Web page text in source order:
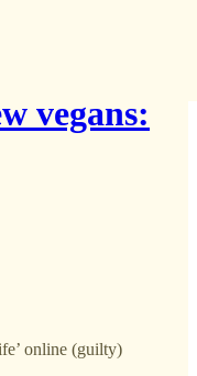
vegans:
online (guilty)